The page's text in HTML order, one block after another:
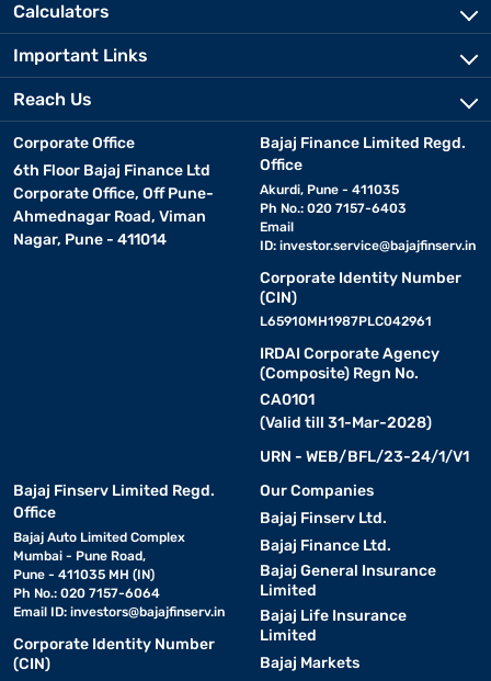
Calculators
Important Links
Reach Us
Corporate Office
6th Floor Bajaj Finance Ltd
Corporate Office, Off Pune-
Ahmednagar Road, Viman
Nagar, Pune - 411014
Bajaj Finance Limited Regd.
Office
Akurdi, Pune - 411035
Ph No.: 020 7157-6403
Email
ID: investor.service@bajajfinserv.in
Corporate Identity Number
(CIN)
L65910MH1987PLC042961
IRDAI Corporate Agency
(Composite) Regn No.
CA0101
(Valid till 31-Mar-2028)
URN - WEB/BFL/23-24/1/V1
Bajaj Finserv Limited Regd.
Office
Bajaj Auto Limited Complex
Mumbai - Pune Road,
Pune - 411035 MH (IN)
Ph No.: 020 7157-6064
Email ID: investors@bajajfinserv.in
Corporate Identity Number
(CIN)
Our Companies
Bajaj Finserv Ltd.
Bajaj Finance Ltd.
Bajaj General Insurance
Limited
Bajaj Life Insurance
Limited
Bajaj Markets